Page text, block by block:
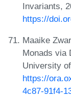
Invariants,
https://
Maaike
Monads via
University
https://
4c87-91f4-